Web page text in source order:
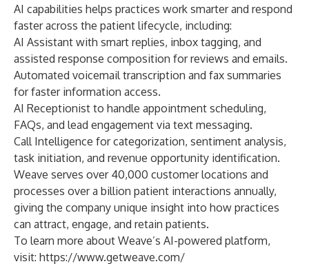
AI capabilities helps practices work smarter and respond
faster across the patient lifecycle, including:
AI Assistant with smart replies, inbox tagging, and
assisted response composition for reviews and emails.
Automated voicemail transcription and fax summaries
for faster information access.
AI Receptionist to handle appointment scheduling,
FAQs, and lead engagement via text messaging.
Call Intelligence for categorization, sentiment analysis,
task initiation, and revenue opportunity identification.
Weave serves over 40,000 customer locations and
processes over a billion patient interactions annually,
giving the company unique insight into how practices
can attract, engage, and retain patients.
To learn more about Weave’s AI-powered platform,
visit: https://www.getweave.com/